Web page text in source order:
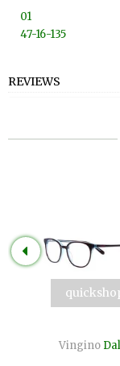
01
47-16-135
REVIEWS
Vingino